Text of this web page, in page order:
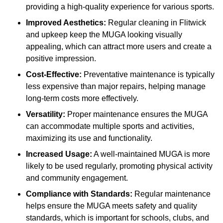
providing a high-quality experience for various sports.
Improved Aesthetics: Regular cleaning in Flitwick
and upkeep keep the MUGA looking visually
appealing, which can attract more users and create a
positive impression.
Cost-Effective: Preventative maintenance is typically
less expensive than major repairs, helping manage
long-term costs more effectively.
Versatility: Proper maintenance ensures the MUGA
can accommodate multiple sports and activities,
maximizing its use and functionality.
Increased Usage: A well-maintained MUGA is more
likely to be used regularly, promoting physical activity
and community engagement.
Compliance with Standards: Regular maintenance
helps ensure the MUGA meets safety and quality
standards, which is important for schools, clubs, and